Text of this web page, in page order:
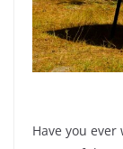
Have you